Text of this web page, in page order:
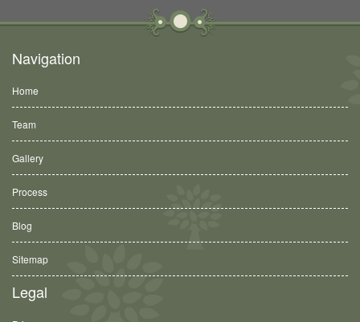
Navigation
Home
Team
Gallery
Process
Blog
Sitemap
Legal